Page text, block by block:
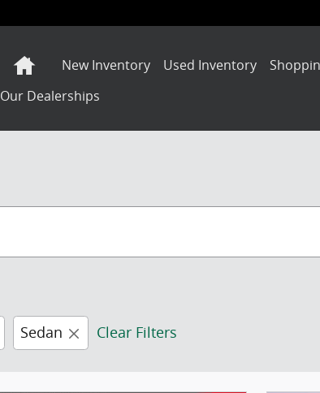
HomeNew Inventory Used Inventory
Our Dealerships
Sedan Clear Filters